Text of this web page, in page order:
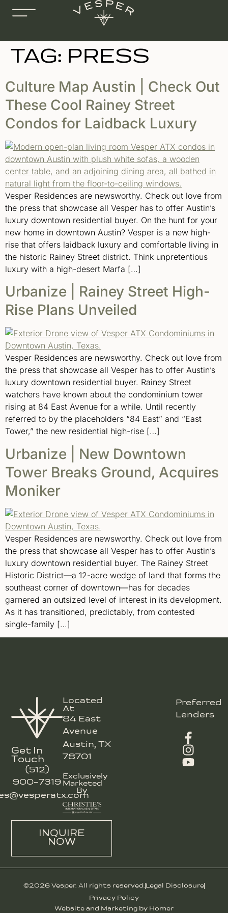
TAG: PRESS
Culture Map Austin | Check Out
These Cool Rainey Street
Condos for Laidback Luxury
Vesper Residences are newsworthy. Check out love from
the press that showcase all Vesper has to offer Austin’s
luxury downtown residential buyer. On the hunt for your
new home in downtown Austin? Vesper is a new high-
rise that offers laidback luxury and comfortable living in
the historic Rainey Street district. Think unpretentious
luxury with a high-desert Marfa […]
Urbanize | Rainey Street High-
Rise Plans Unveiled
Vesper Residences are newsworthy. Check out love from
the press that showcase all Vesper has to offer Austin’s
luxury downtown residential buyer. Rainey Street
watchers have known about the condominium tower
rising at 84 East Avenue for a while. Until recently
referred to by the placeholders “84 East” and “East
Tower,” the new residential high-rise […]
Urbanize | New Downtown
Tower Breaks Ground, Acquires
Moniker
Vesper Residences are newsworthy. Check out love from
the press that showcase all Vesper has to offer Austin’s
luxury downtown residential buyer. The Rainey Street
Historic District—a 12-acre wedge of land that forms the
southeast corner of downtown—has for decades
garnered an outsized level of interest in its development.
As it has transitioned, predictably, from contested
single-family […]
Get In
Touch
(512)
900-7319
INQUIRE
NOW
Located
At
84 East
Avenue
Austin, TX
78701
Exclusively
Marketed
By
Preferred
Lenders
©2026 Vesper. All rights reserved. Legal Disclosure
Privacy Policy
Website and Marketing by Homer